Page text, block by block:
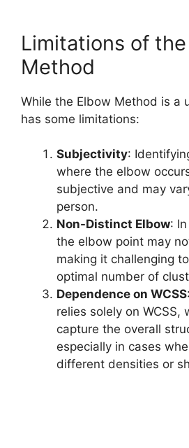
Limitations of
Method
While the Elbow Method is a
has some limitations:
Subjectivity:
where the elbow
subjective and may
person.
Non-Distinct Elbow:
the elbow point may
making it challenging
optimal number of
Dependence on WCSS
relies solely on WCSS,
capture the overall
especially in cases
different densities or